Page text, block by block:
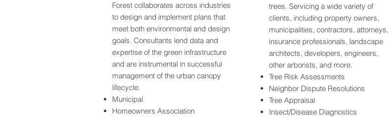
Forest collaborates across industries
to design and implement plans that
meet both environmental and design
goals. Consultants lend data and
expertise of the green infrastructure
and are instrumental in successful
management of the urban canopy
lifecycle.
Municipal
Homeowners Association
trees. Servicing a wide variety of
clients, including property owners,
municipalities, contractors, attorneys,
insurance professionals, landscape
architects, developers, engineers,
other arborists, and more.
Tree Risk Assessments
Neighbor Dispute Resolutions
Tree Appraisal
Insect/Disease Diagnostics